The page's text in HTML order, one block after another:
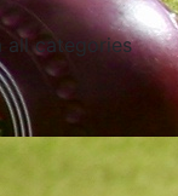
all categories